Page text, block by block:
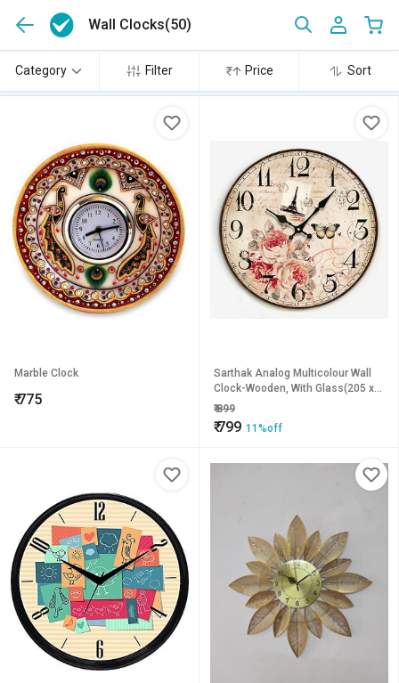
Wall Clocks(50)
Category Filter Price Sort
Marble Clock
₹775
Sarthak Analog Multicolour Wall
Clock-Wooden, With Glass(205 x
205 mm)
₹899
₹799 11%off